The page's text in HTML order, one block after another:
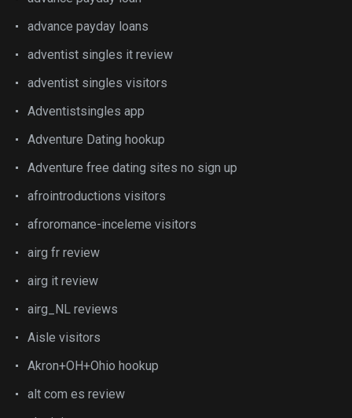
advance payday loans
adventist singles it review
adventist singles visitors
Adventistsingles app
Adventure Dating hookup
Adventure free dating sites no sign up
afrointroductions visitors
afroromance-inceleme visitors
airg fr review
airg it review
airg_NL reviews
Aisle visitors
Akron+OH+Ohio hookup
alt com es review